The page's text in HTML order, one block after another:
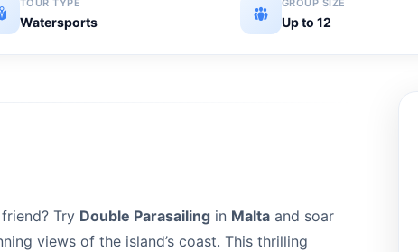
TOUR TYPE
Watersports
GROUP SIZE
Up to 12
Try Double Parasailing in Malta and soar
views of the island’s coast. This thrilling